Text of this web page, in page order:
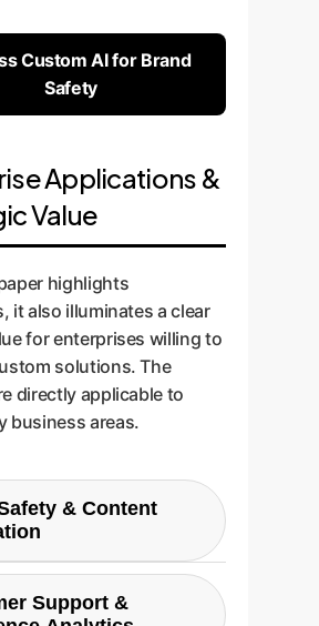
Custom AI for Brand
Safety
Applications &
Value
highlights
it also illuminates a clear
for enterprises willing to
solutions. The
directly applicable to
business areas.
& Content
direct application. A
LLM can
Support &